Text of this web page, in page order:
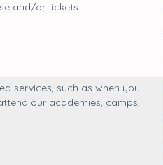
and/or tickets
services, such as when you
our academies, camps,